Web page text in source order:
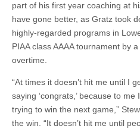
part of his first year coaching at
have gone better, as Gratz took
highly-regarded programs in
PIAA class AAAA tournament by
overtime.
“At times it doesn’t hit me until I
saying ‘congrats,’ because to me
trying to win the next game,”
the win. “It doesn’t hit me until